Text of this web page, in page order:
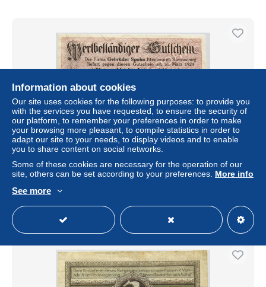
GERMANY ITTENBEUREN 70 CENTS 2.94
GOLDMARK RAVENSBURG #alb002 0227
± $34.32
Status Professional
Information about cookies
Our site uses cookies for the following purposes: to provide you
with the services you have requested, to ensure the security of
our platform, to remember your preferences in order to make
your browsing more pleasant, to compile statistics in order to
adapt our site to your needs, to display videos and to enable
you to share content on social networks.
Some of these cookies are necessary for the operation of our
site, others can be set according to your preferences. More info
See more